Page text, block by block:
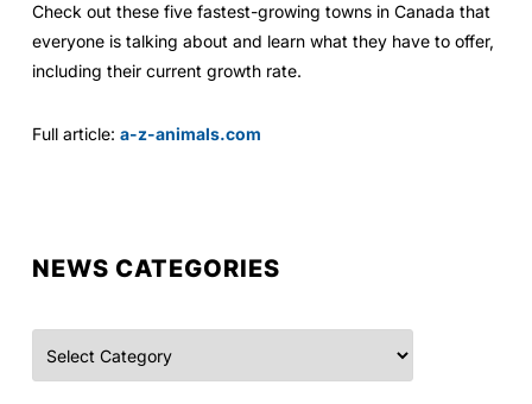
Check out these five fastest-growing towns in Canada that
everyone is talking about and learn what they have to offer,
including their current growth rate.
Full article: a-z-animals.com
NEWS CATEGORIES